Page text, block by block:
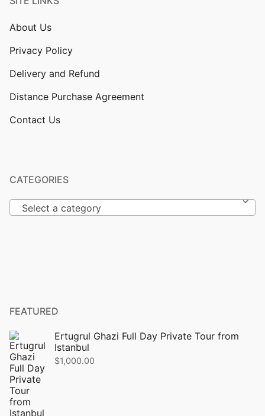
About Us
Privacy Policy
Delivery and Refund
Distance Purchase Agreement
Contact Us
CATEGORIES
Select a category
FEATURED
Ertugrul Ghazi Full Day Private Tour from
Istanbul
$1,000.00